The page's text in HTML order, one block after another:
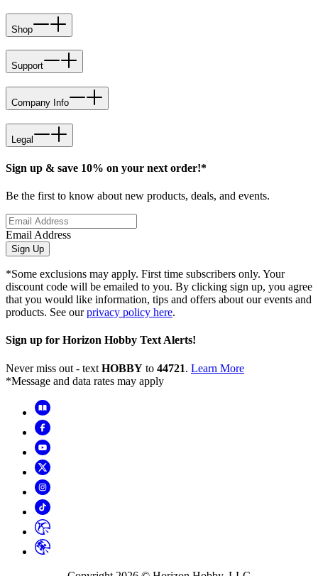
Shop
Support
Company Info
Legal
Sign up & save 10% on your next order!*
Be the first to know about new products, deals, and events.
Email Address
Sign Up
*Some exclusions may apply. First time subscribers only. Your
discount code will be emailed to you. By clicking sign up, you agree
that you would like information, tips and offers about our events and
products. See ourprivacy policy here.
Sign up for Horizon Hobby Text Alerts!
Never miss out - text HOBBY to 44721. Learn More
*Message and data rates may apply